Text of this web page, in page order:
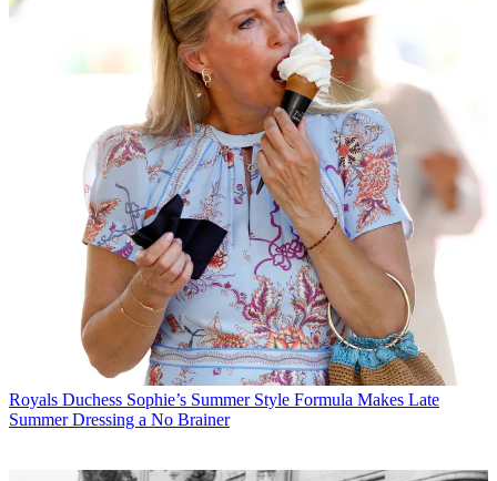
Royals Duchess Sophie’s Summer Style Formula Makes Late
Summer Dressing a No Brainer